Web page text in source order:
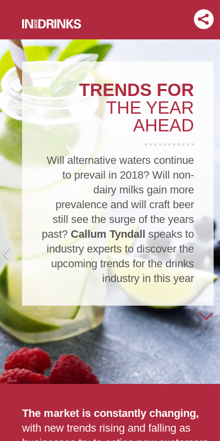
TRENDS FOR
THE YEAR
AHEAD
Will alternative waters continue
to prevail in 2018? Will non-
dairy milks gain more
prevalence and will craft beer
still see the surge of the years
past? Callum Tyndall speaks to
industry experts to discover the
upcoming trends for the drinks
industry in this year
The market is constantly changing,
with new trends rising and falling as